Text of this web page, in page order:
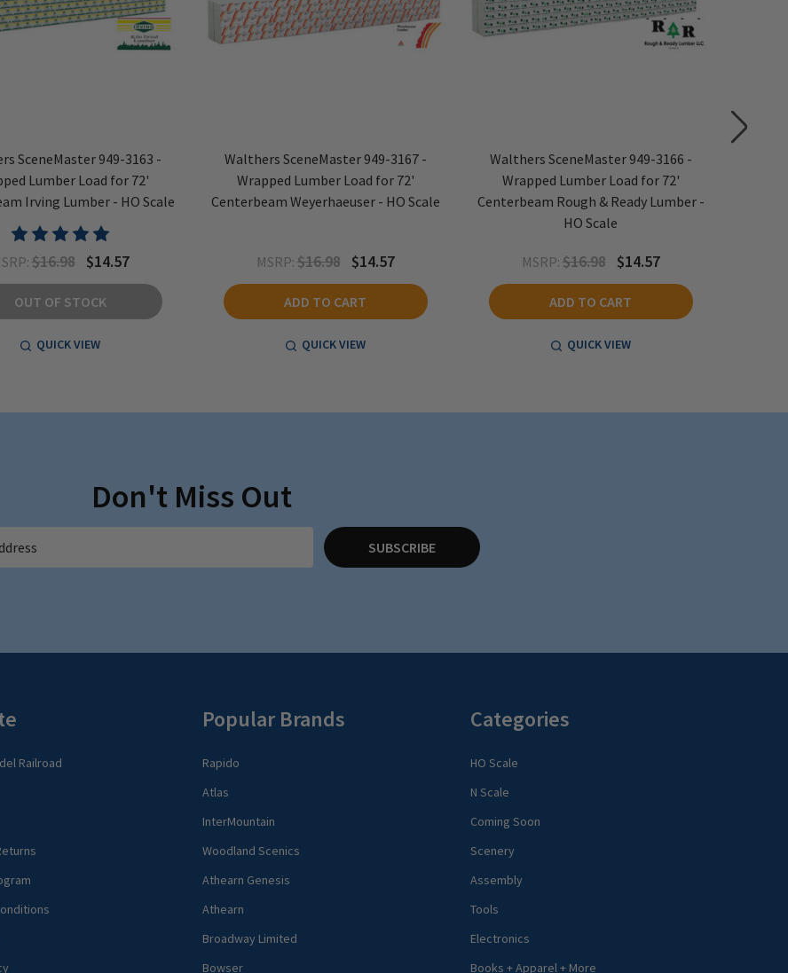
SceneMaster 949-3163 -
Lumber Load for 72'
Irving Lumber - HO Scale
$16.98 $14.57
OUT OF STOCK
QUICK VIEW
Walthers SceneMaster 949-3167 -
Wrapped Lumber Load for 72'
Centerbeam Weyerhaeuser - HO Scale
MSRP: $16.98 $14.57
ADD TO CART
QUICK VIEW
Walthers SceneMaster 949-3166 -
Wrapped Lumber Load for 72'
Centerbeam Rough & Ready Lumber -
HO Scale
MSRP: $16.98 $14.57
ADD TO CART
QUICK VIEW
Don't Miss Out
SUBSCRIBE
Railroad
Popular Brands
Rapido
Atlas
InterMountain
Woodland Scenics
Athearn Genesis
Athearn
Broadway Limited
Bowser
Categories
HO Scale
N Scale
Coming Soon
Scenery
Assembly
Tools
Electronics
Books + Apparel + More